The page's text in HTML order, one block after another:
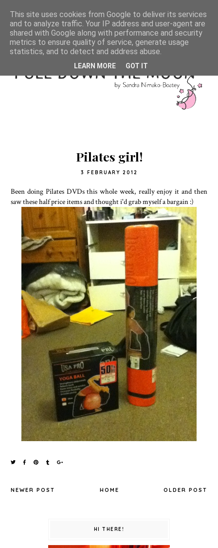
Pilates girl!
3 FEBRUARY 2012
Been doing Pilates DVDs this whole week, really enjoy it and then
saw these half price items and thought i'd grab myself a bargain :)
NEWER POST OLDER POST
HOME
HI THERE!
This site uses cookies from Google to deliver its services
and to analyze traffic. Your IP address and user-agent are
shared with Google along with performance and security
metrics to ensure quality of service, generate usage
statistics, and to detect and address abuse.
LEARN MORE GOT IT